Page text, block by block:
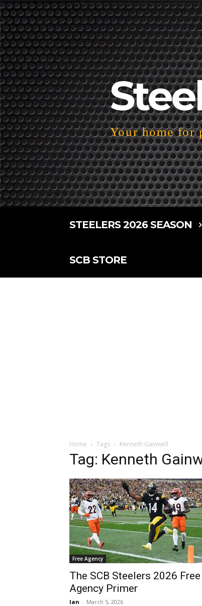
Your home for
STEELERS 2026 SEASON
SCB STORE
Home Tags Kenneth Gainwell
Tag: Kenneth
Free Agency
The SCB Steelers 2026 Free
Agency Primer
Ian - March 5, 2026